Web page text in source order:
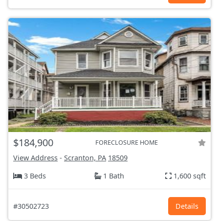
$184,900 FORECLOSURE HOME
View Address - Scranton, PA 18509
3 Beds
1 Bath 1,600 sqft
#30502723 Details